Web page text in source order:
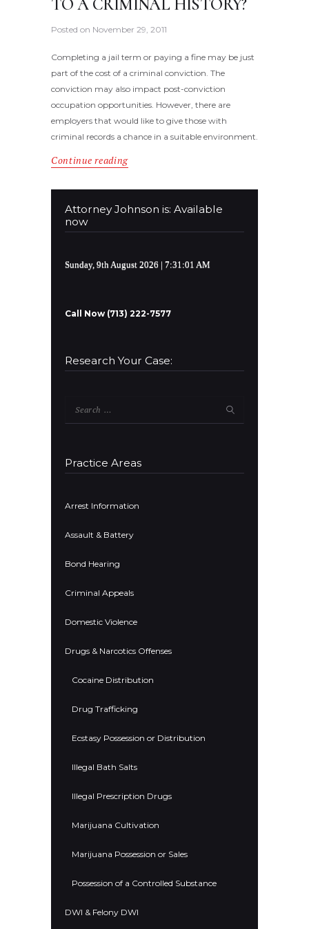
TO A CRIMINAL HISTORY?
Posted on November 29, 2011
Completing a jail term or paying a fine may be just
part of the cost of a criminal conviction. The
conviction may also impact post-conviction
occupation opportunities. However, there are
employers that would like to give those with
criminal records a chance in a suitable environment.
Continue reading
Attorney Johnson is: Available
now
Sunday, 9th August 2026 | 7:31:01 AM
Call Now (713) 222-7577
Research Your Case:
Practice Areas
Arrest Information
Assault & Battery
Bond Hearing
Criminal Appeals
Domestic Violence
Drugs & Narcotics Offenses
Cocaine Distribution
Drug Trafficking
Ecstasy Possession or Distribution
Illegal Bath Salts
Illegal Prescription Drugs
Marijuana Cultivation
Marijuana Possession or Sales
Possession of a Controlled Substance
DWI & Felony DWI